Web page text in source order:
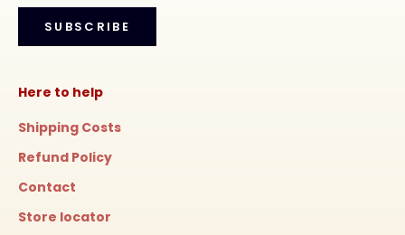
SUBSCRIBE
Here to help
Shipping Costs
Refund Policy
Contact
Store locator